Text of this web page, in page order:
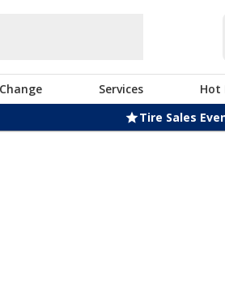
Services Hot
Tire Sales